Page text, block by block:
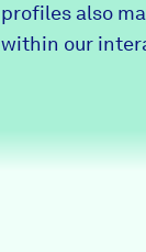
profiles also
within our